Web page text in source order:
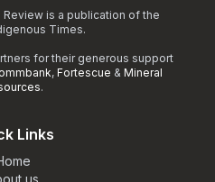
is a publication of the
Times.
for their generous support
, Fortescue & Mineral
.
Links